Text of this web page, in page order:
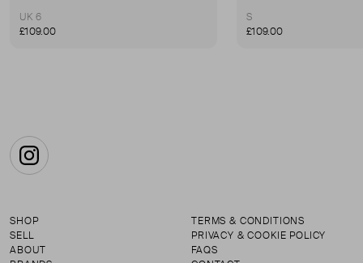
UK 6
£109.00
S
£109.00
Instagram
SHOP
SELL
ABOUT
TERMS & CONDITIONS
PRIVACY & COOKIE POLICY
FAQS